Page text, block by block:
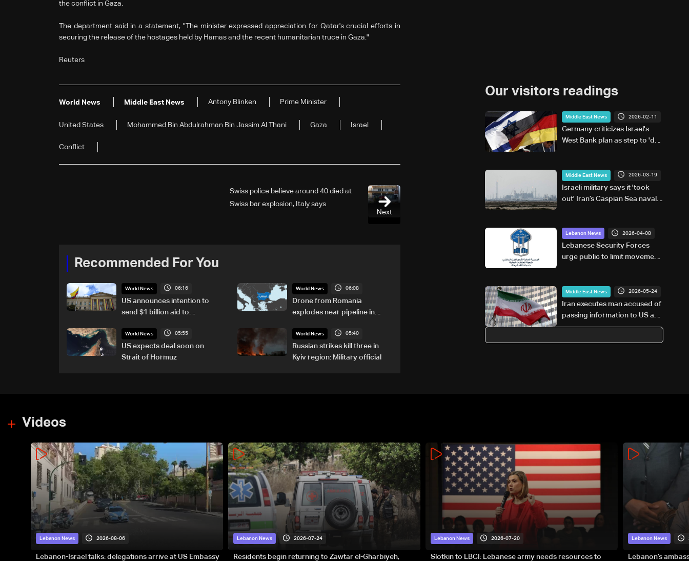
the conflict in Gaza.
The department said in a statement, "The minister expressed appreciation for Qatar's crucial efforts in
securing the release of the hostages held by Hamas and the recent humanitarian truce in Gaza."
Reuters
World News Middle East News Antony Blinken Prime Minister
United States Mohammed Bin Abdulrahman Bin Jassim Al Thani Gaza Israel
Conflict
Next
Swiss police believe around 40 died at
Swiss bar explosion, Italy says
Recommended For You
World News 06:16
US announces intention to
send $1 billion aid to
World News 06:08
Drone from Romania
explodes near pipeline in
World News 05:55
US expects deal soon on
Strait of Hormuz
World News 05:40
Russian strikes kill three in
Kyiv region: Military official
Our visitors readings
Middle East News 2026-02-11
Germany criticizes Israel's
West Bank plan as step to 'de
Middle East News 2026-03-19
Israeli military says it 'took
out' Iran’s Caspian Sea naval
Lebanon News 2026-04-08
Lebanese Security Forces
urge public to limit movement
Middle East News 2026-05-24
Iran executes man accused of
passing information to US and
Israel during war
Videos
Lebanon News 2026-08-06
Lebanon-Israel talks: delegations arrive at US Embassy
Lebanon News 2026-07-24
Residents begin returning to Zawtar el-Gharbiyeh,
Lebanon News 2026-07-20
Slotkin to LBCI: Lebanese army needs resources to
Lebanon News
Lebanon’s